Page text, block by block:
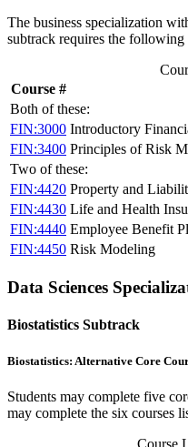
The business specialization
subtrack requires the following
Course #
Both of these:
FIN:3000 Introductory
FIN:3400 Principles of Risk
Two of these:
FIN:4420 Property and
FIN:4430 Life and Health
FIN:4440 Employee Benefit
FIN:4450 Risk Modeling
Data Sciences
Biostatistics Subtrack
Biostatistics: Alternative Core
Students may complete five
may complete the six courses
Course